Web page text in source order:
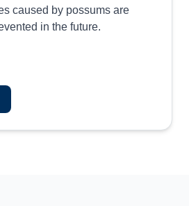
caused by possums are
in the future.